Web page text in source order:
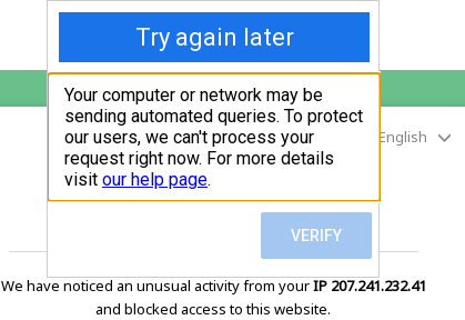
English
sunupradana.info
is protected by Imunify360
We have noticed an unusual activity from yourIP 207.241.232.41
and blocked access to this website.